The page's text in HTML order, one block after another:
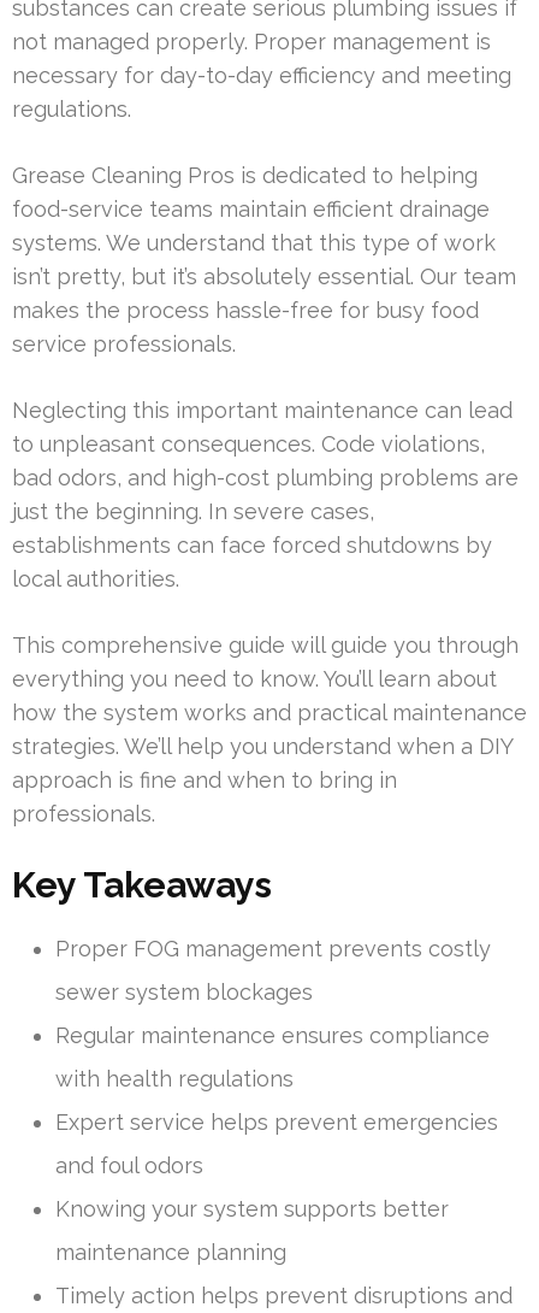
substances can create serious plumbing issues if
not managed properly. Proper management is
necessary for day-to-day efficiency and meeting
regulations.
Grease Cleaning Pros is dedicated to helping
food-service teams maintain efficient drainage
systems. We understand that this type of work
isn’t pretty, but it’s absolutely essential. Our team
makes the process hassle-free for busy food
service professionals.
Neglecting this important maintenance can lead
to unpleasant consequences. Code violations,
bad odors, and high-cost plumbing problems are
just the beginning. In severe cases,
establishments can face forced shutdowns by
local authorities.
This comprehensive guide will guide you through
everything you need to know. You’ll learn about
how the system works and practical maintenance
strategies. We’ll help you understand when a DIY
approach is fine and when to bring in
professionals.
Key Takeaways
Proper FOG management prevents costly
sewer system blockages
Regular maintenance ensures compliance
with health regulations
Expert service helps prevent emergencies
and foul odors
Knowing your system supports better
maintenance planning
Timely action helps prevent disruptions and